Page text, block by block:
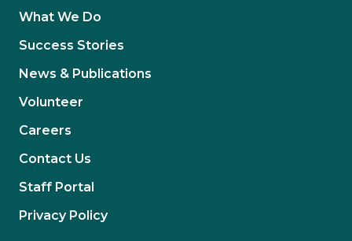
What We Do
Success Stories
News & Publications
Volunteer
Careers
Contact Us
Staff Portal
Privacy Policy